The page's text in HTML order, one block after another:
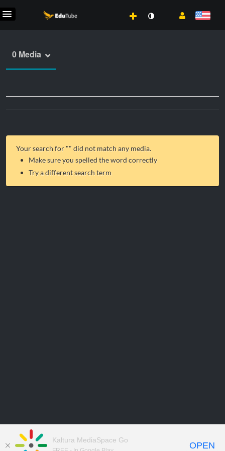
0 Media
Your search for "" did not match any media.
Make sure you spelled the word correctly
Try a different search term
Kaltura MediaSpace Go
OPEN